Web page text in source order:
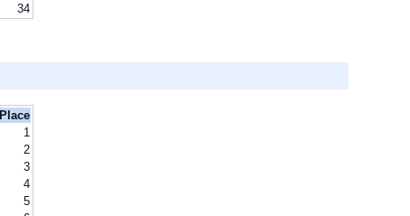
34
Place
1
2
3
4
5